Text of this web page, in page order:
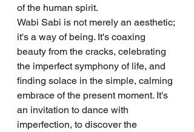
of the human spirit.
Wabi Sabi is not merely an aesthetic;
it's a way of being. It's coaxing
beauty from the cracks, celebrating
the imperfect symphony of life, and
finding solace in the simple, calming
embrace of the present moment. It's
an invitation to dance with
imperfection, to discover the